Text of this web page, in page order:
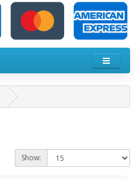
Show: